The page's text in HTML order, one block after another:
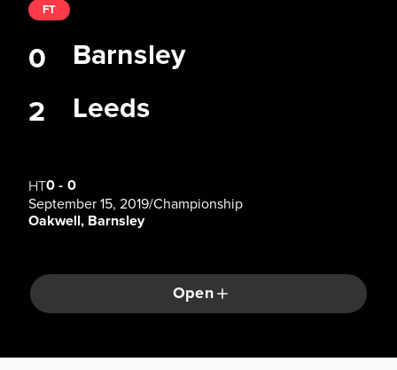
Barnsley
Leeds
FT
0
2
HT0- 0
September 15, 2019/Championship
Oakwell, Barnsley
Open